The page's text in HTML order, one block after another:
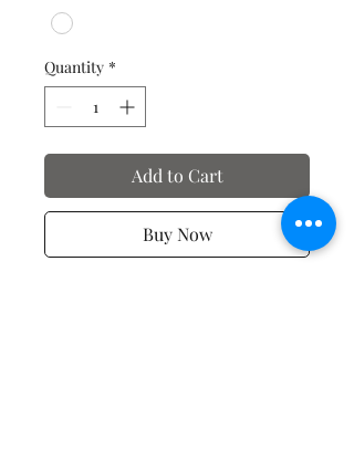
Quantity *
Add to Cart
Buy Now